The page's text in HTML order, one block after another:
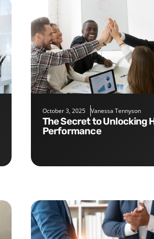
October 3, 2025 Vanessa Tennyson
The Secret to Unlocking High
Performance